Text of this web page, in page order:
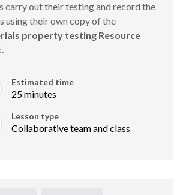
carry out their testing and record the
using their own copy of the
property testing Resource
.
Estimated time
25 minutes
Lesson type
Collaborative team and class